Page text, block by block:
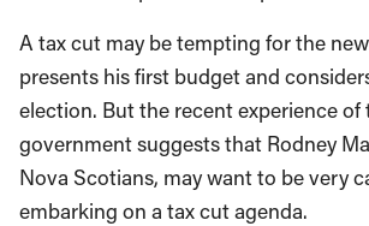
A tax cut may be tempting for the
presents his first budget and
election. But the recent experience of
government suggests that Rodney
Nova Scotians, may want to be very
embarking on a tax cut agenda.